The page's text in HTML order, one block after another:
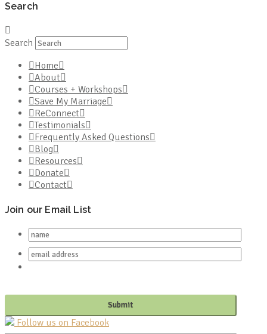
Search
Search
Home
About
Courses + Workshops
Save My Marriage
ReConnect
Testimonials
Frequently Asked Questions
Blog
Resources
Donate
Contact
Join our Email List
Follow us on Facebook